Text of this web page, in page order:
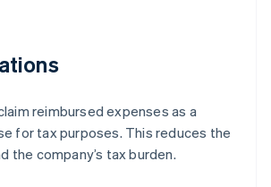
reimbursed expenses as a
for tax purposes. This reduces the
the company’s tax burden.